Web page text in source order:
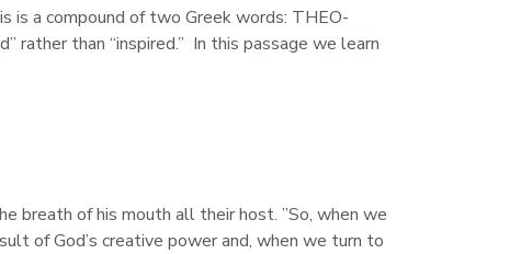
is a compound of two Greek words: THEO-
rather than “inspired.”  In this passage we learn
breath of his mouth all their host. ”So, when we
of God’s creative power and, when we turn to